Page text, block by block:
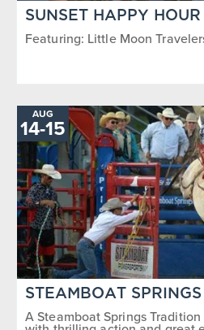
SUNSET HAPPY HOUR
Featuring: Little Moon
AUG
14-TO
15
STEAMBOAT
A Steamboat Springs